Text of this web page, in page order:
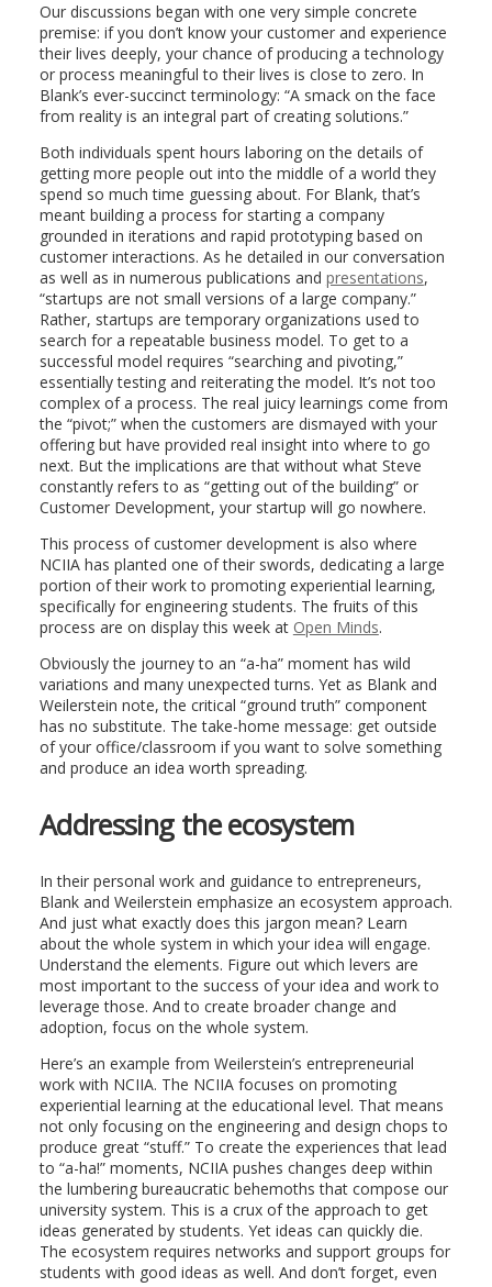
Our discussions began with one very simple concrete
premise: if you don’t know your customer and experience
their lives deeply, your chance of producing a technology
or process meaningful to their lives is close to zero. In
Blank’s ever-succinct terminology: “A smack on the face
from reality is an integral part of creating solutions.”
Both individuals spent hours laboring on the details of
getting more people out into the middle of a world they
spend so much time guessing about. For Blank, that’s
meant building a process for starting a company
grounded in iterations and rapid prototyping based on
customer interactions. As he detailed in our conversation
as well as in numerous publications and presentations,
“startups are not small versions of a large company.”
Rather, startups are temporary organizations used to
search for a repeatable business model. To get to a
successful model requires “searching and pivoting,”
essentially testing and reiterating the model. It’s not too
complex of a process. The real juicy learnings come from
the “pivot;” when the customers are dismayed with your
offering but have provided real insight into where to go
next. But the implications are that without what Steve
constantly refers to as “getting out of the building” or
Customer Development, your startup will go nowhere.
This process of customer development is also where
NCIIA has planted one of their swords, dedicating a large
portion of their work to promoting experiential learning,
specifically for engineering students. The fruits of this
process are on display this week at Open Minds.
Obviously the journey to an “a-ha” moment has wild
variations and many unexpected turns. Yet as Blank and
Weilerstein note, the critical “ground truth” component
has no substitute. The take-home message: get outside
of your office/classroom if you want to solve something
and produce an idea worth spreading.
Addressing the ecosystem
In their personal work and guidance to entrepreneurs,
Blank and Weilerstein emphasize an ecosystem approach.
And just what exactly does this jargon mean? Learn
about the whole system in which your idea will engage.
Understand the elements. Figure out which levers are
most important to the success of your idea and work to
leverage those. And to create broader change and
adoption, focus on the whole system.
Here’s an example from Weilerstein’s entrepreneurial
work with NCIIA. The NCIIA focuses on promoting
experiential learning at the educational level. That means
not only focusing on the engineering and design chops to
produce great “stuff.” To create the experiences that lead
to “a-ha!” moments, NCIIA pushes changes deep within
the lumbering bureaucratic behemoths that compose our
university system. This is a crux of the approach to get
ideas generated by students. Yet ideas can quickly die.
The ecosystem requires networks and support groups for
students with good ideas as well. And don’t forget, even